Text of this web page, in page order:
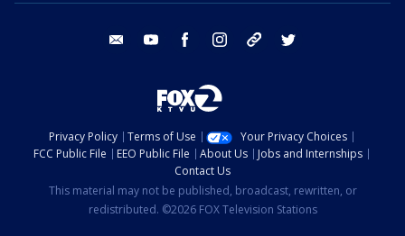
email youtube facebook instagram tik tok
Privacy Policy Terms of Use
Your Privacy Choices
FCC Public File
EEO Public File About Us
Jobs and Internships
Contact Us
This material may not be published, broadcast, rewritten, or
redistributed. ©2026 FOX Television Stations